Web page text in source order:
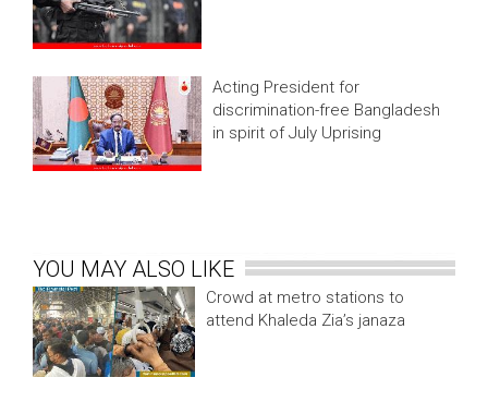
Acting President for
discrimination-free Bangladesh
in spirit of July Uprising
YOU MAY ALSO LIKE
Crowd at metro stations to
attend Khaleda Zia’s janaza